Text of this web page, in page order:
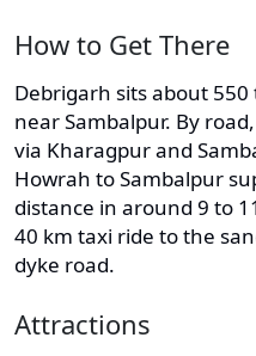
How to Get There
Debrigarh sits about
near Sambalpur. By
via Kharagpur and
Howrah to Sambalpur
distance in around 9 to
40 km taxi ride to the
dyke road.
Attractions